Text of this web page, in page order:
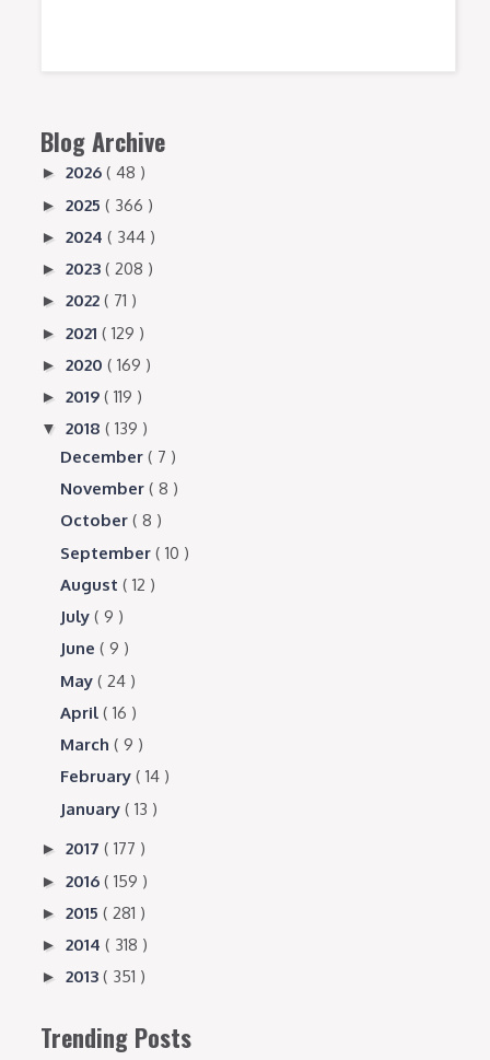
Blog Archive
►2026( 48 )
►2025( 366 )
►2024( 344 )
►2023( 208 )
►2022( 71 )
►2021( 129 )
►2020( 169 )
►2019( 119 )
▼2018( 139 )
December( 7 )
November( 8 )
October( 8 )
September( 10 )
August( 12 )
July( 9 )
June( 9 )
May( 24 )
April( 16 )
March( 9 )
February( 14 )
January( 13 )
►2017( 177 )
►2016( 159 )
►2015( 281 )
►2014( 318 )
►2013( 351 )
Trending Posts